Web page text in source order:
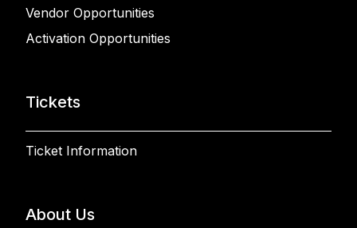
Vendor Opportunities
Activation Opportunities
Tickets
Ticket Information
About Us